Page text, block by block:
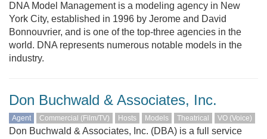
DNA Model Management is a modeling agency in New
York City, established in 1996 by Jerome and David
Bonnouvrier, and is one of the top-three agencies in the
world. DNA represents numerous notable models in the
industry.
Don Buchwald & Associates, Inc.
Agent Commercial (Film/TV) Hosts Models Theatrical VO (Voice)
Don Buchwald & Associates, Inc. (DBA) is a full service